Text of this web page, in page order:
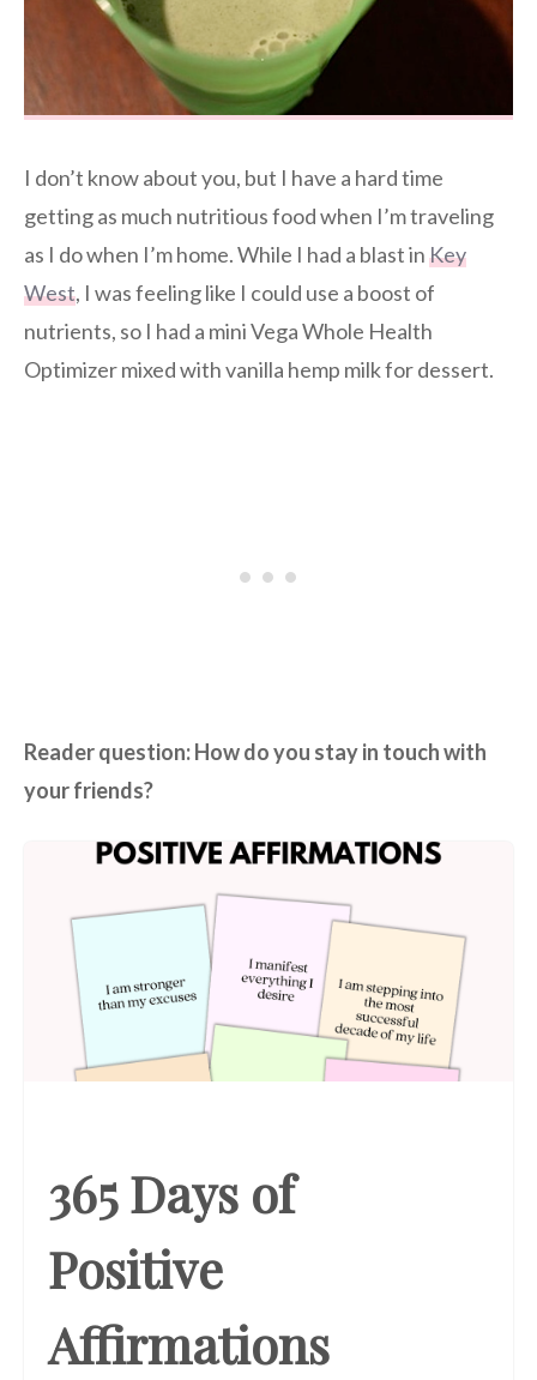
I don’t know about you, but I have a hard time
getting as much nutritious food when I’m traveling
as I do when I’m home. While I had a blast inKey
West, I was feeling like I could use a boost of
nutrients, so I had a mini Vega Whole Health
Optimizer mixed with vanilla hemp milk for dessert.
Reader question: How do you stay in touch with
your friends?
365 Days of
Positive
Affirmations